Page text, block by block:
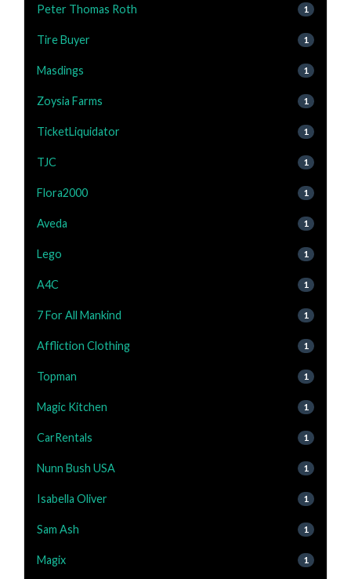
Peter Thomas Roth 1
Tire Buyer 1
Masdings 1
Zoysia Farms 1
TicketLiquidator 1
TJC 1
Flora2000 1
Aveda 1
Lego 1
A4C 1
7 For All Mankind 1
Affliction Clothing 1
Topman 1
Magic Kitchen 1
CarRentals 1
Nunn Bush USA 1
Isabella Oliver 1
Sam Ash 1
Magix 1